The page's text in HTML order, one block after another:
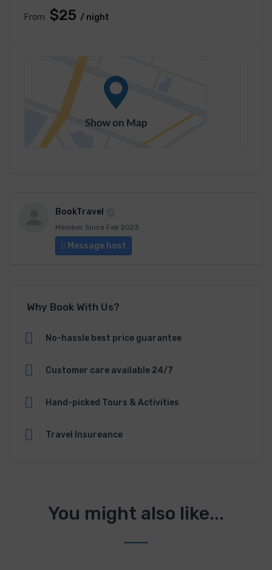
From $25 / night
BookTravel
Member Since Feb 2023
Message host
Why Book With Us?
No-hassle best price guarantee
Customer care available 24/7
Hand-picked Tours & Activities
Travel Insureance
You might also like...